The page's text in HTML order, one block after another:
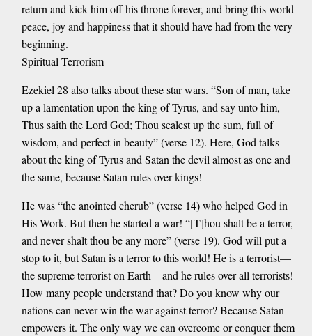
return and kick him off his throne forever, and bring this world
peace, joy and happiness that it should have had from the very
beginning.
Spiritual Terrorism
Ezekiel 28 also talks about these star wars. “Son of man, take
up a lamentation upon the king of Tyrus, and say unto him,
Thus saith the Lord God; Thou sealest up the sum, full of
wisdom, and perfect in beauty” (verse 12). Here, God talks
about the king of Tyrus and Satan the devil almost as one and
the same, because Satan rules over kings!
He was “the anointed cherub” (verse 14) who helped God in
His Work. But then he started a war! “[T]hou shalt be a terror,
and never shalt thou be any more” (verse 19). God will put a
stop to it, but Satan is a terror to this world! He is a terrorist—
the supreme terrorist on Earth—and he rules over all terrorists!
How many people understand that? Do you know why our
nations can never win the war against terror? Because Satan
empowers it. The only way we can overcome or conquer them